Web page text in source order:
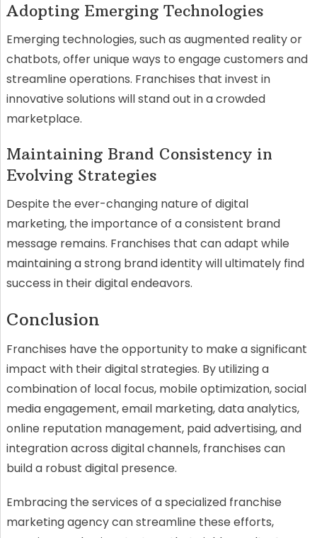
Adopting Emerging Technologies
Emerging technologies, such as augmented reality or
chatbots, offer unique ways to engage customers and
streamline operations. Franchises that invest in
innovative solutions will stand out in a crowded
marketplace.
Maintaining Brand Consistency in
Evolving Strategies
Despite the ever-changing nature of digital
marketing, the importance of a consistent brand
message remains. Franchises that can adapt while
maintaining a strong brand identity will ultimately find
success in their digital endeavors.
Conclusion
Franchises have the opportunity to make a significant
impact with their digital strategies. By utilizing a
combination of local focus, mobile optimization, social
media engagement, email marketing, data analytics,
online reputation management, paid advertising, and
integration across digital channels, franchises can
build a robust digital presence.
Embracing the services of a specialized franchise
marketing agency can streamline these efforts,